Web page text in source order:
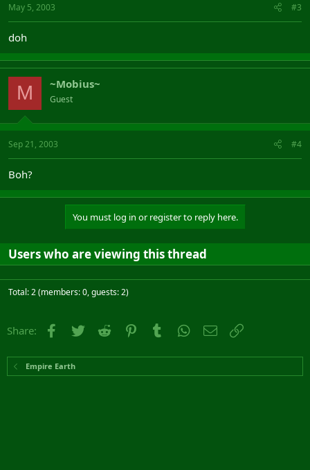
May 5, 2003 #3
doh
M ~Mobius~
Guest
Sep 21, 2003 #4
Boh?
You must log in or register to reply here.
Users who are viewing this thread
Total: 2 (members: 0, guests: 2)
Share: Facebook
Twitter Reddit PinterestTumblr WhatsApp
Email
Empire Earth